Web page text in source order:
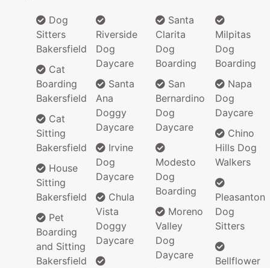
Dog
Sitters
Bakersfield
Cat
Boarding
Bakersfield
Cat
Sitting
Bakersfield
House
Sitting
Bakersfield
Pet
Boarding
and Sitting
Bakersfield
Riverside
Dog
Daycare
Santa
Ana
Doggy
Daycare
Irvine
Dog
Daycare
Chula
Vista
Doggy
Daycare
Santa
Clarita
Dog
Boarding
San
Bernardino
Dog
Daycare
Modesto
Dog
Boarding
Moreno
Valley
Dog
Daycare
Milpitas
Dog
Boarding
Napa
Dog
Daycare
Chino
Hills Dog
Walkers
Pleasanton
Dog
Sitters
Bellflower